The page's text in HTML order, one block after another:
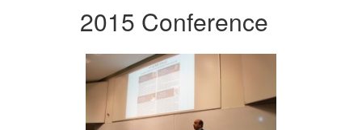
2015 Conference